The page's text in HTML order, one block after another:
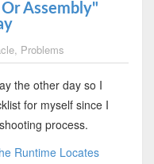
Or Assembly"
, Problems
the other day so I
for myself since I
process.
Runtime Locates